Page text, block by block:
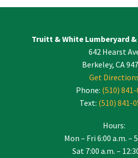
Use.
Truitt & White Lumberyard
642 Hearst
Berkeley, CA
Get
Phone: (510) 841-
Text: (510) 841-
Hours:
Mon – Fri 6:00 a.m. –
Sat 7:00 a.m. –